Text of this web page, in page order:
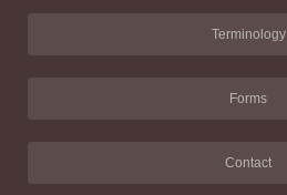
Terminology
Forms
Contact